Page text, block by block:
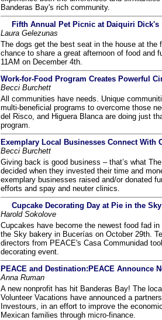
Banderas Bay's rich community.
Fifth Annual Pet Picnic at Daiquiri Dick's
Laura Gelezunas
The dogs get the best seat in the house at
chance to share a great afternoon of food and
11AM on December 4th.
Work-for-Food Program Creates Powerful
Becci Burchett
All communities have needs. Unique
multi-beneficial programs to overcome those
del Risco, and Higuera Blanca are doing just
program.
Exemplary Local Businesses Connect With
Becci Burchett
Giving back is good business – that’s what
decided when they invested their time and
exemplary businesses raised and/or donated
efforts and spay and neuter clinics.
Cupcake Decorating Day at Pie in the Sky
Harold Sokolove
Cupcakes have become the newest food fad
the Sky bakery in Bucerías on October 29th.
directors from PEACE's Casa Communidad
decorating event.
PEACE and Destination:PEACE Announce
Anna Ruman
A new nonprofit has hit Banderas Bay! The
Volunteer Vacations have announced a
Investours, in an effort to improve the
Mexican families through micro-finance.